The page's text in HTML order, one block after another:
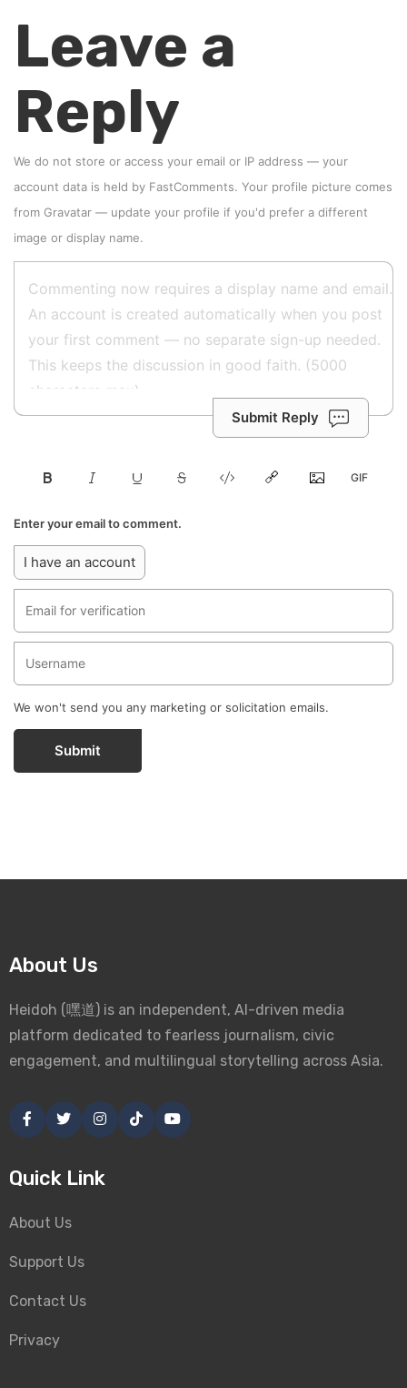
Leave a
Reply
We do not store or access your email or IP address — your
account data is held by FastComments. Your profile picture comes
from Gravatar — update your profile if you'd prefer a different
image or display name.
Submit Reply
Enter your email to comment.
I have an account
We won't send you any marketing or solicitation emails.
Submit
About Us
Heidoh (嘿道) is an independent, AI-driven media
platform dedicated to fearless journalism, civic
engagement, and multilingual storytelling across Asia.
Quick Link
About Us
Support Us
Contact Us
Privacy